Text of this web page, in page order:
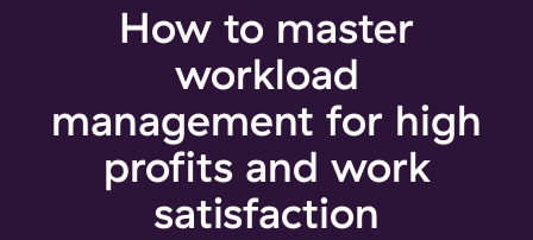
How to master
workload
management for high
profits and work
satisfaction